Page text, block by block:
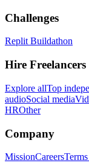
Challenges
Replit Buildathon
Hire Freelancers
Explore allTop
audioSocial media
HROther
Company
MissionCareers